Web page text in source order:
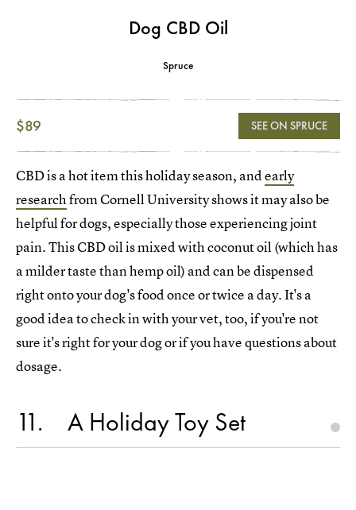
Dog CBD Oil
Spruce
$89 SEE ON SPRUCE
CBD is a hot item this holiday season, andearly
researchfrom Cornell University shows it may also be
helpful for dogs, especially those experiencing joint
pain. This CBD oil is mixed with coconut oil (which has
a milder taste than hemp oil) and can be dispensed
right onto your dog's food once or twice a day. It's a
good idea to check in with your vet, too, if you're not
sure it's right for your dog or if you have questions about
dosage.
11 A Holiday Toy Set